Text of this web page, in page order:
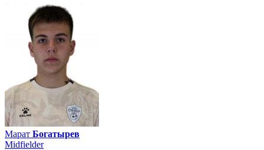
Марат Богатырев
Midfielder